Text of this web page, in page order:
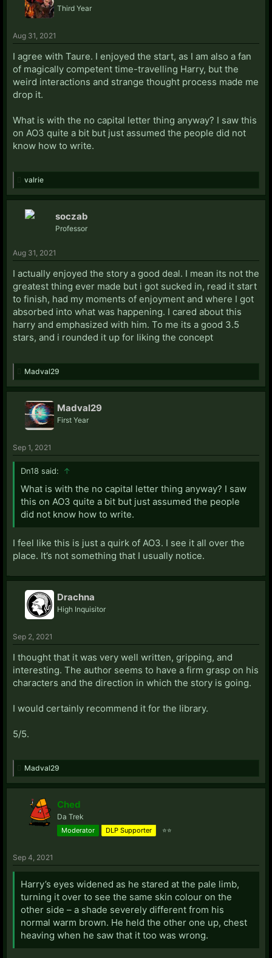
Third Year
Aug 31, 2021
I agree with Taure. I enjoyed the start, as I am also a fan
of magically competent time-travelling Harry, but the
weird interactions and strange thought process made me
drop it.
What is with the no capital letter thing anyway? I saw this
on AO3 quite a bit but just assumed the people did not
know how to write.
valrie
soczab
Professor
Aug 31, 2021
I actually enjoyed the story a good deal. I mean its not the
greatest thing ever made but i got sucked in, read it start
to finish, had my moments of enjoyment and where I got
absorbed into what was happening. I cared about this
harry and emphasized with him. To me its a good 3.5
stars, and i rounded it up for liking the concept
Madval29
Madval29
First Year
Sep 1, 2021
Dn18 said: ↑
What is with the no capital letter thing anyway? I saw
this on AO3 quite a bit but just assumed the people
did not know how to write.
I feel like this is just a quirk of AO3. I see it all over the
place. It’s not something that I usually notice.
Drachna
High Inquisitor
Sep 2, 2021
I thought that it was very well written, gripping, and
interesting. The author seems to have a firm grasp on his
characters and the direction in which the story is going.
I would certainly recommend it for the library.
5/5.
Madval29
Ched
Da Trek
Moderator DLP Supporter ⭐⭐
Sep 4, 2021
Harry’s eyes widened as he stared at the pale limb,
turning it over to see the same skin colour on the
other side – a shade severely different from his
normal warm brown. He held the other one up, chest
heaving when he saw that it too was wrong.